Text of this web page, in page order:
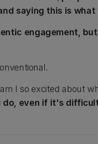
saying this is what
engagement,
I so excited about
do, even if it's